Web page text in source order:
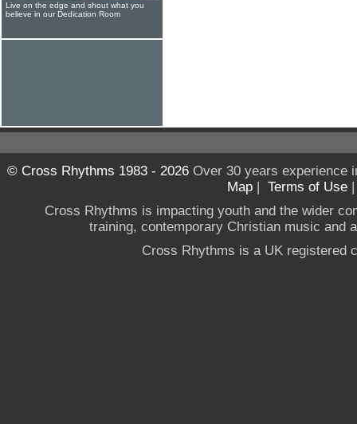
Live on the edge and shout what you
believe in our Dedication Room
© Cross Rhythms 1983 - 2026Over 30 years experience
Map | Terms of Use
Cross Rhythms is impacting youth and the wider
training, contemporary Christian music and
Cross Rhythms is a UK registered